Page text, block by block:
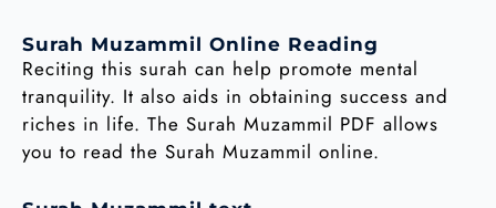
Surah Muzammil Online Reading
Reciting this surah can help promote mental
tranquility. It also aids in obtaining success and
riches in life. The Surah Muzammil PDF allows
you to read the Surah Muzammil online.